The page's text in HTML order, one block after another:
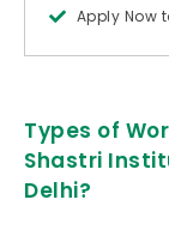
Apply Now
Types of
Shastri
Delhi?